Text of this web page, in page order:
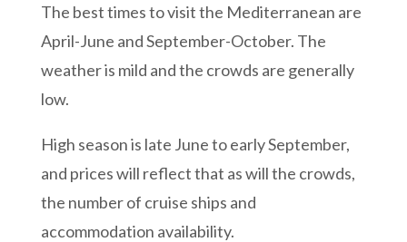
The best times to visit the Mediterranean are
April-June and September-October. The
weather is mild and the crowds are generally
low.
High season is late June to early September,
and prices will reflect that as will the crowds,
the number of cruise ships and
accommodation availability.